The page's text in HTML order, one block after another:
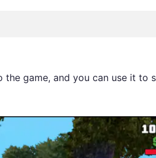
the game, and you can use it to